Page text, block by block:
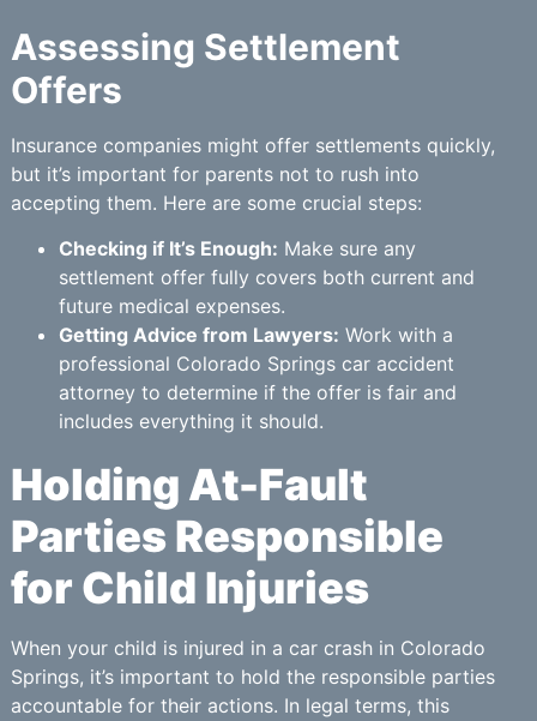
Assessing Settlement
Offers
Insurance companies might offer settlements quickly,
but it’s important for parents not to rush into
accepting them. Here are some crucial steps:
Checking if It’s Enough: Make sure any
settlement offer fully covers both current and
future medical expenses.
Getting Advice from Lawyers: Work with a
professional Colorado Springs car accident
attorney to determine if the offer is fair and
includes everything it should.
Holding At-Fault
Parties Responsible
for Child Injuries
When your child is injured in a car crash in Colorado
Springs, it’s important to hold the responsible parties
accountable for their actions. In legal terms, this